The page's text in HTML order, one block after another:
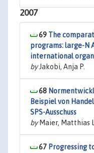
2007
69 The
programs: large-N
international
byJakobi, Anja P.
68
Beispiel von
SPS-Ausschuss
byMaier, Matthias
67 Progressing